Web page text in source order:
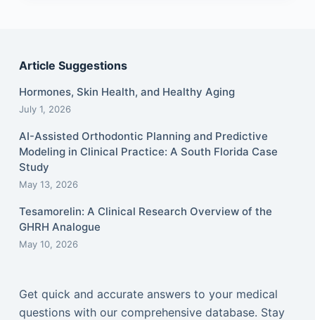
Article Suggestions
Hormones, Skin Health, and Healthy Aging
July 1, 2026
AI-Assisted Orthodontic Planning and Predictive
Modeling in Clinical Practice: A South Florida Case
Study
May 13, 2026
Tesamorelin: A Clinical Research Overview of the
GHRH Analogue
May 10, 2026
Get quick and accurate answers to your medical
questions with our comprehensive database. Stay